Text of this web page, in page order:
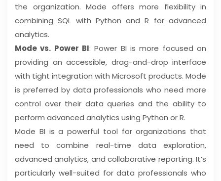
the organization. Mode offers more flexibility in
combining SQL with Python and R for advanced
analytics.
Mode vs. Power BI: Power BI is more focused on
providing an accessible, drag-and-drop interface
with tight integration with Microsoft products. Mode
is preferred by data professionals who need more
control over their data queries and the ability to
perform advanced analytics using Python or R.
Mode BI is a powerful tool for organizations that
need to combine real-time data exploration,
advanced analytics, and collaborative reporting. It’s
particularly well-suited for data professionals who